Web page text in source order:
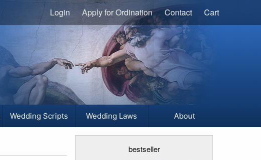
Login Apply for Ordination Contact Cart
Wedding Scripts Wedding Laws About
bestseller